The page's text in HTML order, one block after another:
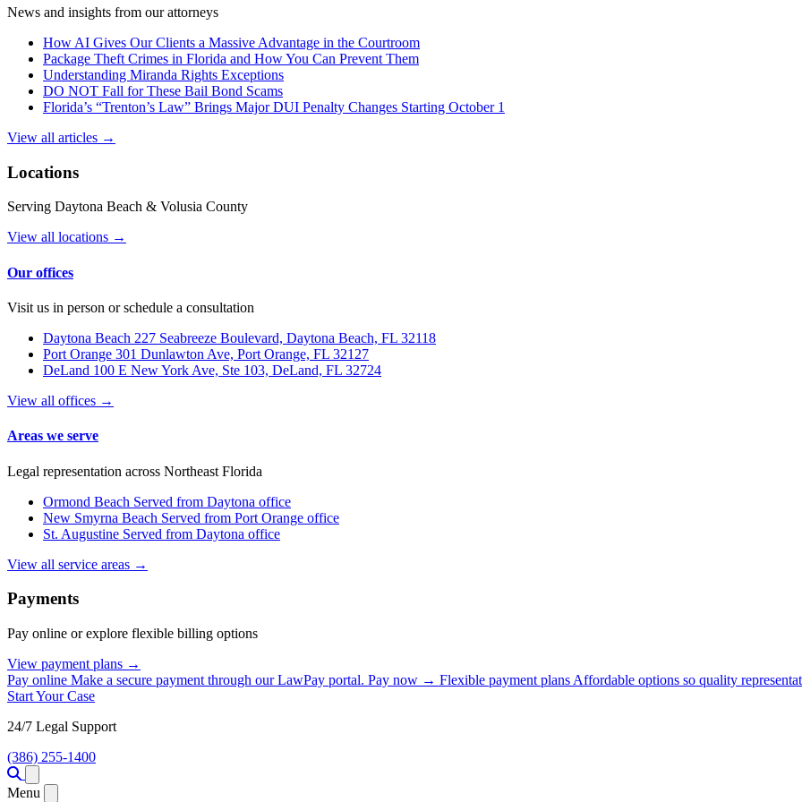
News and insights from our attorneys
How AI Gives Our Clients a Massive Advantage in the Courtroom
Package Theft Crimes in Florida and How You Can Prevent Them
Understanding Miranda Rights Exceptions
DO NOT Fall for These Bail Bond Scams
Florida’s “Trenton’s Law” Brings Major DUI Penalty Changes Starting October 1
View all articles →
Locations
Serving Daytona Beach & Volusia County
View all locations →
Our offices
Visit us in person or schedule a consultation
Daytona Beach 227 Seabreeze Boulevard, Daytona Beach, FL 32118
Port Orange 301 Dunlawton Ave, Port Orange, FL 32127
DeLand 100 E New York Ave, Ste 103, DeLand, FL 32724
View all offices →
Areas we serve
Legal representation across Northeast Florida
Ormond Beach Served from Daytona office
New Smyrna Beach Served from Port Orange office
St. Augustine Served from Daytona office
View all service areas →
Payments
Pay online or explore flexible billing options
View payment plans →
Pay online Make a secure payment through our LawPay portal. Pay now → Flexible payment plans Affordable options so quality
Start Your Case
24/7 Legal Support
(386) 255-1400
Menu